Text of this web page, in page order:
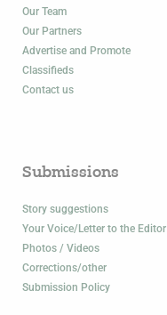
Our Team
Our Partners
Advertise and Promote
Classifieds
Contact us
Submissions
Story suggestions
Your Voice/Letter to the Editor
Photos / Videos
Corrections/other
Submission Policy